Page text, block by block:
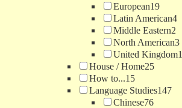
European19
Latin American4
Middle Eastern2
North American3
United Kingdom
House / Home25
How to...15
Language Studies147
Chinese76